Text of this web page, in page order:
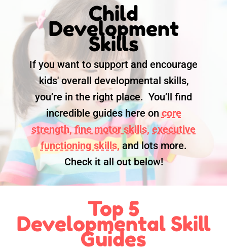
Child
Development
Skills
If you want to support and encourage
kids' overall developmental skills,
you’re in the right place. You’ll find
incredible guides here on core
strength, fine motor skills, executive
functioning skills, and lots more.
Check it all out below!
Top 5
Developmental Skill
Guides